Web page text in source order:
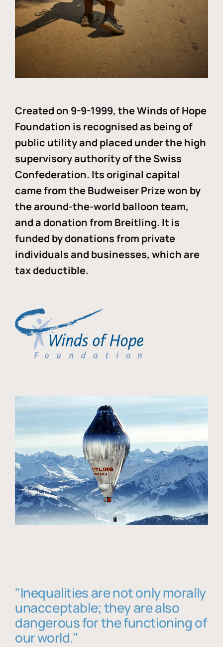
Created on 9-9-1999, the Winds of Hope
Foundation is recognised as being of
public utility and placed under the high
supervisory authority of the Swiss
Confederation. Its original capital
came from the Budweiser Prize won by
the around-the-world balloon team,
and a donation from Breitling. It is
funded by donations from private
individuals and businesses, which are
tax deductible.
"Inequalities are not only morally
unacceptable; they are also
dangerous for the functioning of
our world."